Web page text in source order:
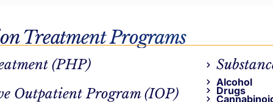
Treatment Programs
(PHP)
Outpatient Program (IOP)
Alcohol
Drugs
journey